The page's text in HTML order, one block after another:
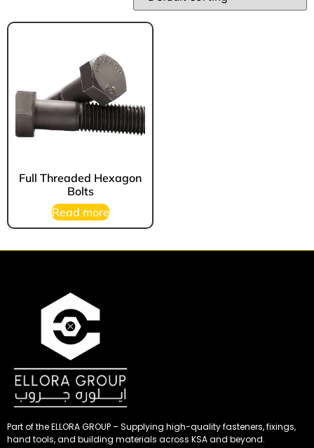
Full Threaded Hexagon
Bolts
Read more
Part of the ELLORA GROUP – Supplying high-quality fasteners, fixings,
hand tools, and building materials across KSA and beyond.